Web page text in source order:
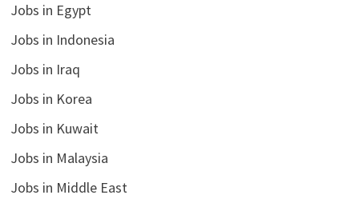
Jobs in Egypt
Jobs in Indonesia
Jobs in Iraq
Jobs in Korea
Jobs in Kuwait
Jobs in Malaysia
Jobs in Middle East